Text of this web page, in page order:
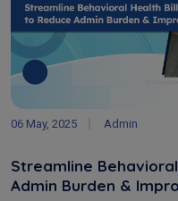
06 May, 2025 Admin
Streamline
Admin Burden &